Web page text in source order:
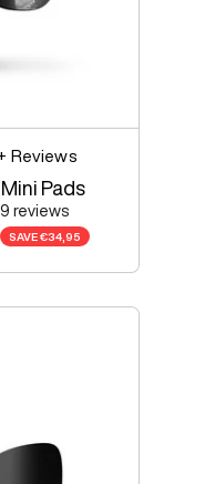
Reviews
Pads
reviews
price
SAVE €34,95